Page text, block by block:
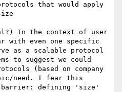
that would apply
In the context of user
with even one specific
as a scalable protocol
to suggest we could
(based on company
need. I fear this
barrier: defining 'size'